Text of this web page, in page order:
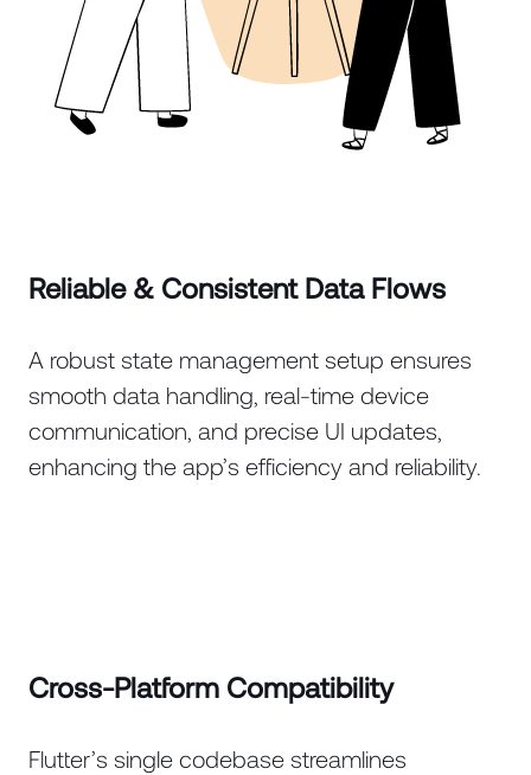
Reliable & Consistent Data Flows
A robust state management setup ensures
smooth data handling, real-time device
communication, and precise UI updates,
enhancing the app’s efficiency and reliability.
Cross-Platform Compatibility
Flutter’s single codebase streamlines